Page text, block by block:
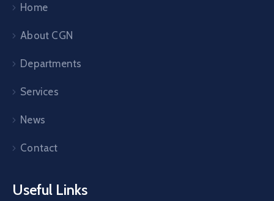
Home
About CGN
Departments
Services
News
Contact
Useful Links